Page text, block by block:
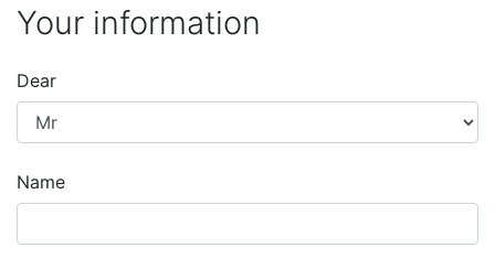
Your information
Dear
Name